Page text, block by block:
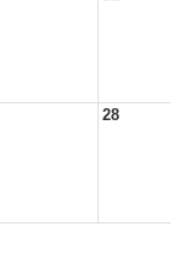
28